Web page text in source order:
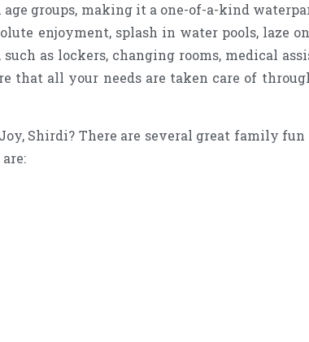
groups, making it a one-of-a-kind
enjoyment, splash in water pools, laze
as lockers, changing rooms, medical
that all your needs are taken care of
Shirdi? There are several great family